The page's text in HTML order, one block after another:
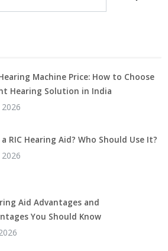
Machine Price: How to Choose
Hearing Solution in India
RIC Hearing Aid? Who Should Use It?
Aid Advantages and
You Should Know